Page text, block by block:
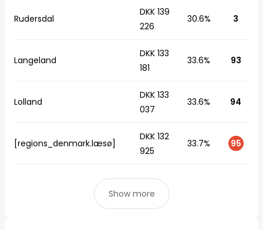
Rudersdal
DKK 139
226
30.6% 3
Langeland
DKK 133
181
33.6% 93
Lolland
DKK 133
037
33.6% 94
[regions_denmark.læsø]
DKK 132
925
33.7% 95
Show more